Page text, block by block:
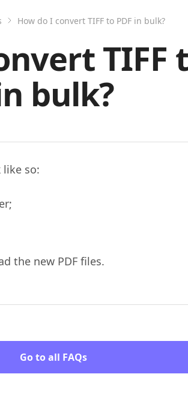
How do I convert TIFF to PDF in bulk?
TIFF
bulk?
like so:
the new PDF files.
Go to all FAQs